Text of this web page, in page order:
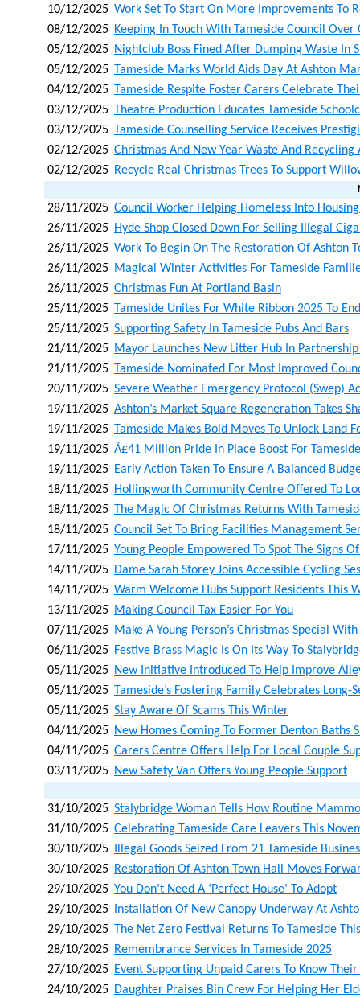
10/12/2025 Work Set To Start On More Improvements To
08/12/2025 Keeping In Touch With Tameside Council Over
05/12/2025 Nightclub Boss Fined After Dumping Waste In
05/12/2025 Tameside Marks World Aids Day At Ashton
04/12/2025 Tameside Respite Foster Carers Celebrate
03/12/2025 Theatre Production Educates Tameside
03/12/2025 Tameside Counselling Service Receives
02/12/2025 Christmas And New Year Waste And
02/12/2025 Recycle Real Christmas Trees To Support
28/11/2025 Council Worker Helping Homeless Into
26/11/2025 Hyde Shop Closed Down For Selling Illegal
26/11/2025 Work To Begin On The Restoration Of Ashton
26/11/2025 Magical Winter Activities For Tameside
26/11/2025 Christmas Fun At Portland Basin
25/11/2025 Tameside Unites For White Ribbon 2025 To
25/11/2025 Supporting Safety In Tameside Pubs And Bars
21/11/2025 Mayor Launches New Litter Hub In
21/11/2025 Tameside Nominated For Most Improved
20/11/2025 Severe Weather Emergency Protocol (swep)
19/11/2025 Ashton’s Market Square Regeneration Takes
19/11/2025 Tameside Makes Bold Moves To Unlock Land
19/11/2025 Â£41 Million Pride In Place Boost For Tameside
19/11/2025 Early Action Taken To Ensure A Balanced
18/11/2025 Hollingworth Community Centre Offered To
18/11/2025 The Magic Of Christmas Returns With
18/11/2025 Council Set To Bring Facilities Management
17/11/2025 Young People Empowered To Spot The Signs
14/11/2025 Dame Sarah Storey Joins Accessible Cycling
14/11/2025 Warm Welcome Hubs Support Residents This
13/11/2025 Making Council Tax Easier For You
07/11/2025 Make A Young Person’s Christmas Special
06/11/2025 Festive Brass Magic Is On Its Way To
05/11/2025 New Initiative Introduced To Help Improve
05/11/2025 Tameside’s Fostering Family Celebrates Long-
05/11/2025 Stay Aware Of Scams This Winter
04/11/2025 New Homes Coming To Former Denton Baths
04/11/2025 Carers Centre Offers Help For Local Couple
03/11/2025 New Safety Van Offers Young People Support
31/10/2025 Stalybridge Woman Tells How Routine
31/10/2025 Celebrating Tameside Care Leavers This
30/10/2025
Illegal Goods Seized From 21 Tameside
30/10/2025 Restoration Of Ashton Town Hall Moves
29/10/2025 You Don’t Need A ‘perfect House’ To Adopt
29/10/2025
Installation Of New Canopy Underway At
29/10/2025 The Net Zero Festival Returns To Tameside
28/10/2025 Remembrance Services In Tameside 2025
27/10/2025 Event Supporting Unpaid Carers To Know
24/10/2025 Daughter Praises Bin Crew For Helping Her